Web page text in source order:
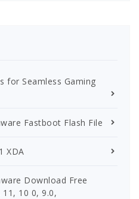
for Seamless Gaming
Fastboot Flash File
XDA
Download Free
10 0, 9.0,